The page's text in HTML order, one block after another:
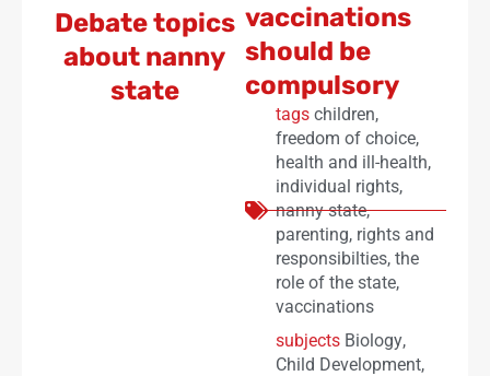
Debate topics
about nanny
state
vaccinations
should be
compulsory
tags children,
freedom of choice,
health and ill-health,
individual rights,
nanny state,
parenting, rights and
responsibilties, the
role of the state,
vaccinations
subjects Biology,
Child Development,